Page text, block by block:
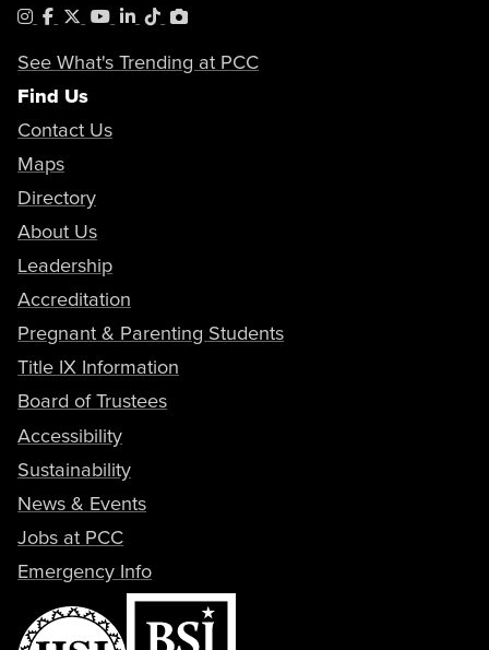
Instagram
Facebook
X YouTube
LinkedIn
TiktokPhotoShelter
See What's Trending at PCC
Find Us
Contact Us
Maps
Directory
About Us
Leadership
Accreditation
Pregnant & Parenting Students
Title IX Information
Board of Trustees
Accessibility
Sustainability
News & Events
Jobs at PCC
Emergency Info